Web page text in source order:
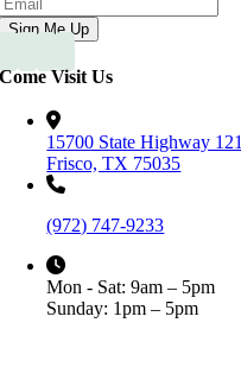
Come Visit Us
15700 State Highway 121
Frisco, TX 75035
(972) 747-9233
Mon - Sat: 9am – 5pm
Sunday: 1pm – 5pm